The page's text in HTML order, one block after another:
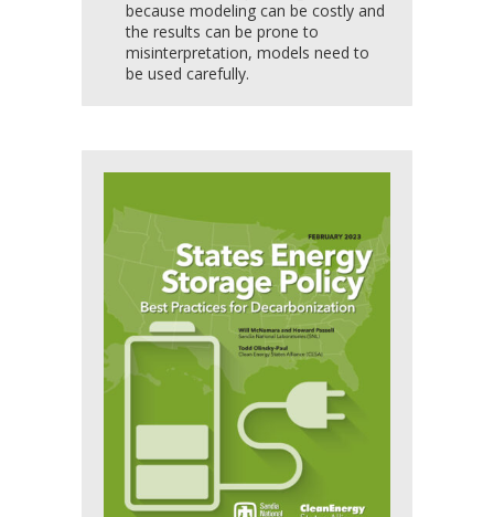
because modeling can be costly and
the results can be prone to
misinterpretation, models need to
be used carefully.